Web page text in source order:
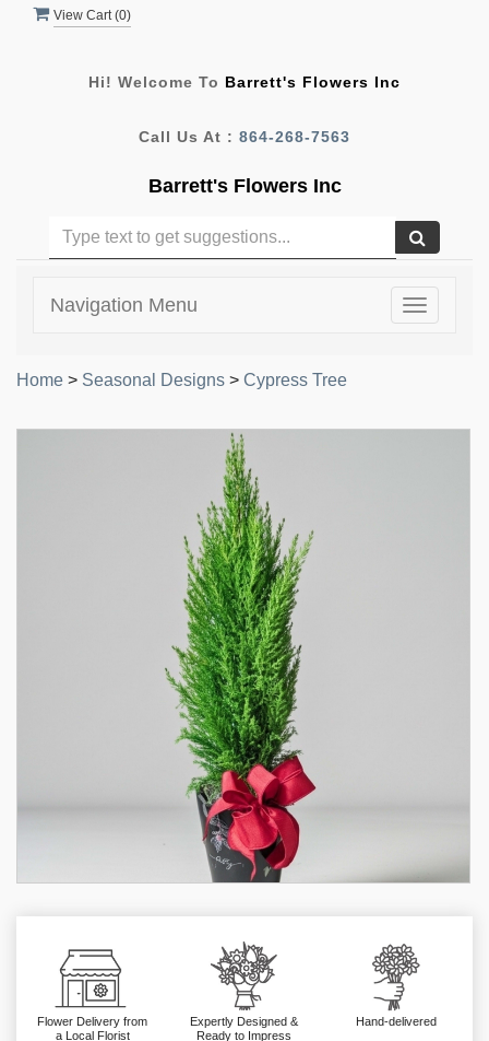
View Cart (0)
Hi! Welcome To Barrett's Flowers Inc
Call Us At : 864-268-7563
Barrett's Flowers Inc
Toggle
Navigation Menu
Home > Seasonal Designs > Cypress Tree
Flower Delivery from
a Local Florist
Expertly Designed &
Ready to Impress
Hand-delivered